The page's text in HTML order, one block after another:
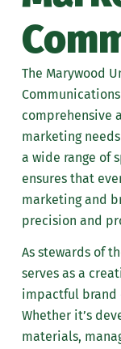
The Marywood
comprehensive
marketing
a wide range of
ensures that
marketing and
precision and
As stewards of
serves as a
impactful brand
Whether it’s
materials,